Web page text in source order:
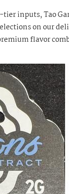
inputs, Tao
on our
flavor